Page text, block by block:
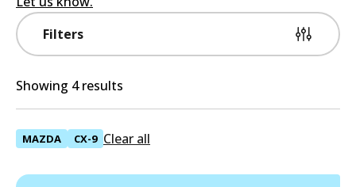
Filters
Showing 4 results
MAZDA CX-9 Clear all